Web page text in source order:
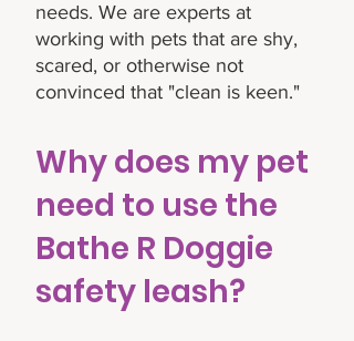
needs. We are experts at
working with pets that are shy,
scared, or otherwise not
convinced that "clean is keen."
Why does my pet
need to use the
Bathe R Doggie
safety leash?